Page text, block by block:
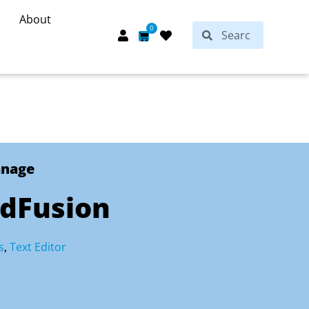
About
0
Cart SearchSearch
, Text Editor